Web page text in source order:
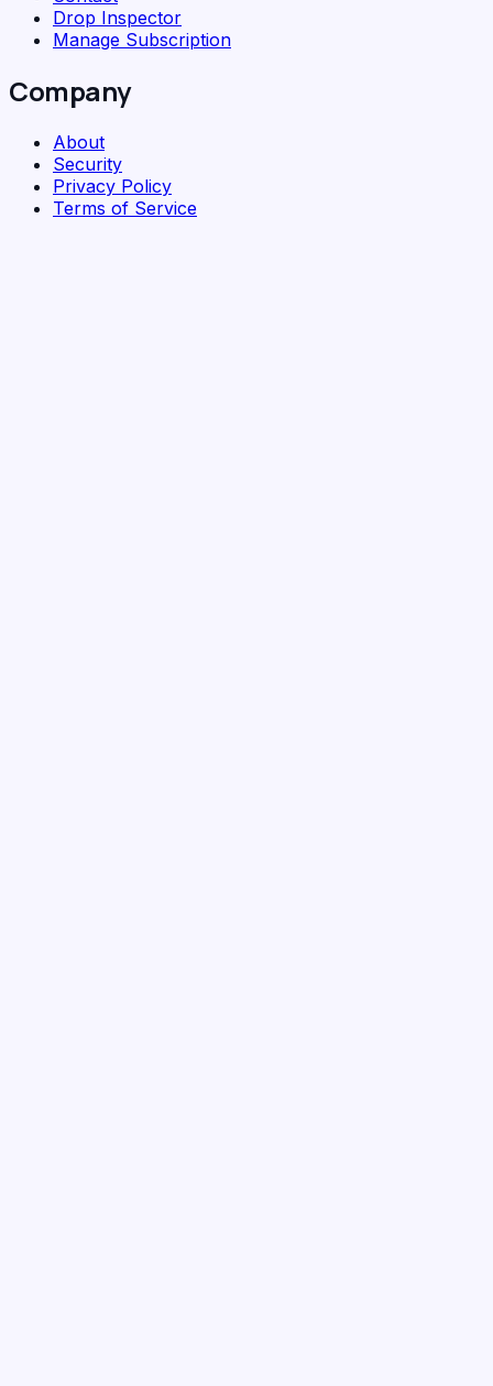
Drop Inspector
Manage Subscription
Company
About
Security
Privacy Policy
Terms of Service